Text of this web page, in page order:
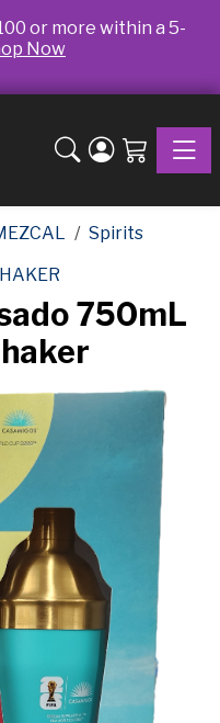
or more within a 5-
Now
Spirits
750mL